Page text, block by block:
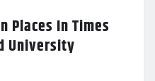
Places In Times
University